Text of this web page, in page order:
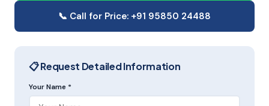
📞 Call for Price: +91 95850 24488
📋 Request Detailed Information
Your Name *